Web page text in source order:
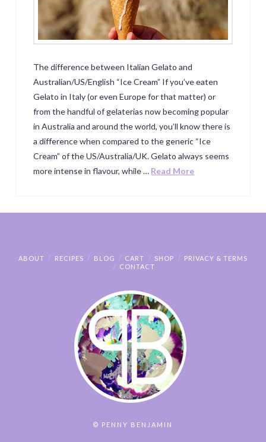
The difference between Italian Gelato and
Australian/US/English “Ice Cream” If you’ve eaten
Gelato in Italy (or even Europe for that matter) or
from the handful of gelaterias now becoming popular
in Australia and around the world, you’ll know there is
a difference when compared to the generic “Ice
Cream” of the US/Australia/UK. Gelato always seems
more intense in flavour, while … Read More
ABOUT RECIPES BLOG CART SHOP
PRIVACY & TERMS
CONTACT
© PENNY BENJAMIN